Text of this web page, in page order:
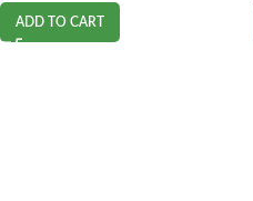
ADD TO CART